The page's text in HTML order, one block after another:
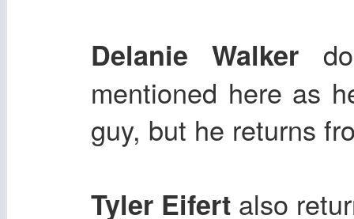
Delanie Walker
mentioned here as
guy, but he returns
Tyler Eifert also